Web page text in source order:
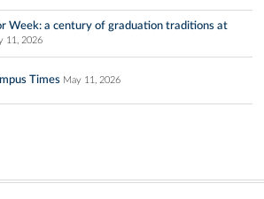
Week: a century of graduation traditions at
11, 2026
Times May 11, 2026